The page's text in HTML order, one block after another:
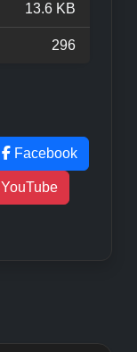
13.6 KB
296
Facebook
YouTube